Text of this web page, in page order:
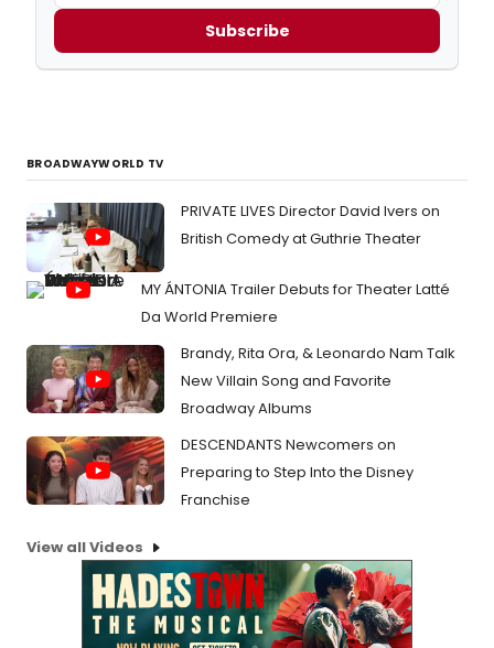
Subscribe
BROADWAYWORLD TV
PRIVATE LIVES Director David Ivers on
British Comedy at Guthrie Theater
MY ÁNTONIA Trailer Debuts for Theater Latté
Da World Premiere
Brandy, Rita Ora, & Leonardo Nam Talk
New Villain Song and Favorite
Broadway Albums
DESCENDANTS Newcomers on
Preparing to Step Into the Disney
Franchise
View all Videos